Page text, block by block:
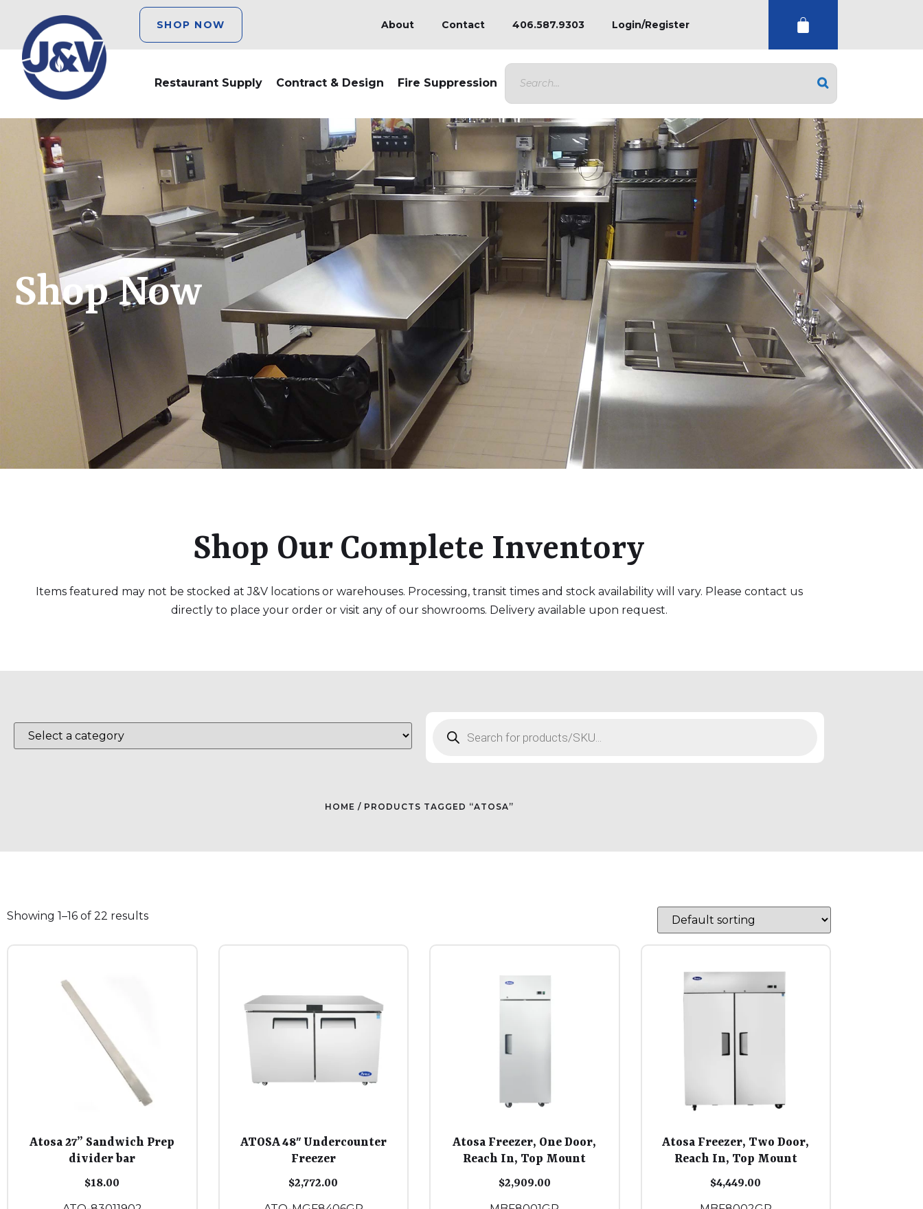
SHOP NOW About Contact 406.587.9303 Login/Register
Restaurant Supply Contract & Design Fire Suppression
Shop Now
Shop Our Complete Inventory
Items featured may not be stocked at J&V locations or warehouses. Processing, transit times and stock availability will vary. Please contact us
directly to place your order or visit any of our showrooms. Delivery available upon request.
HOME / PRODUCTS TAGGED “ATOSA”
Showing 1–16 of 22 results
Atosa 27” Sandwich Prep
divider bar
$18.00
ATOSA 48″ Undercounter
Freezer
$2,772.00
Atosa Freezer, One Door,
Reach In, Top Mount
$2,909.00
Atosa Freezer, Two Door,
Reach In, Top Mount
$4,449.00